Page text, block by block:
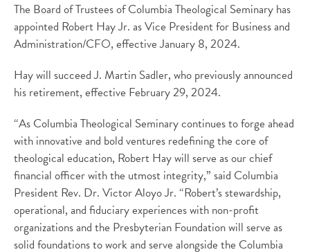
The Board of Trustees of Columbia Theological Seminary has
appointed Robert Hay Jr. as Vice President for Business and
Administration/CFO, effective January 8, 2024.
Hay will succeed J. Martin Sadler, who previously announced
his retirement, effective February 29, 2024.
“As Columbia Theological Seminary continues to forge ahead
with innovative and bold ventures redefining the core of
theological education, Robert Hay will serve as our chief
financial officer with the utmost integrity,” said Columbia
President Rev. Dr. Victor Aloyo Jr. “Robert’s stewardship,
operational, and fiduciary experiences with non-profit
organizations and the Presbyterian Foundation will serve as
solid foundations to work and serve alongside the Columbia